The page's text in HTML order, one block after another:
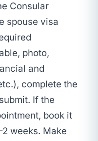
Consular
spouse visa
photo,
and
complete the
If the
book it
weeks. Make